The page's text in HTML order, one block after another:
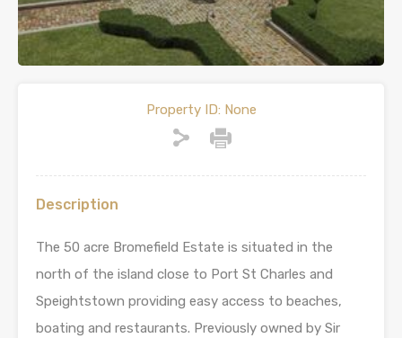
Property ID: None
Description
The 50 acre Bromefield Estate is situated in the
north of the island close to Port St Charles and
Speightstown providing easy access to beaches,
boating and restaurants. Previously owned by Sir